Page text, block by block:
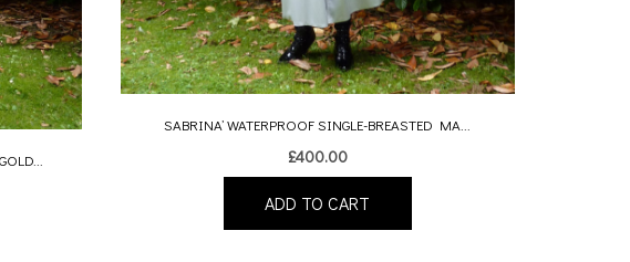
SABRINA’ WATERPROOF SINGLE-BREASTED MA...
£400.00
ADD TO CART